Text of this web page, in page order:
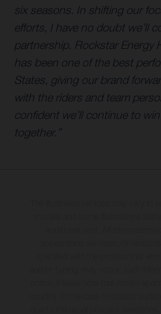
six seasons. In shifting our
efforts, I have no doubt we’ll
partnership. Rockstar Energy
has been one of the best
States, giving our brand
with the riders and team
confident we’ll continue to
together.”